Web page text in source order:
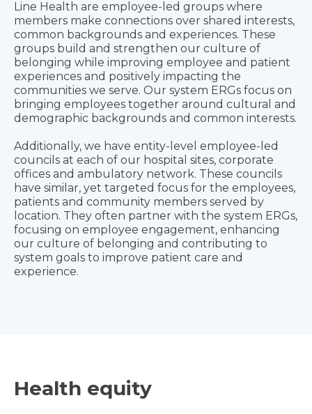
Line Health are employee-led groups where
members make connections over shared interests,
common backgrounds and experiences. These
groups build and strengthen our culture of
belonging while improving employee and patient
experiences and positively impacting the
communities we serve. Our system ERGs focus on
bringing employees together around cultural and
demographic backgrounds and common interests.
Additionally, we have entity-level employee-led
councils at each of our hospital sites, corporate
offices and ambulatory network. These councils
have similar, yet targeted focus for the employees,
patients and community members served by
location. They often partner with the system ERGs,
focusing on employee engagement, enhancing
our culture of belonging and contributing to
system goals to improve patient care and
experience.
Health equity